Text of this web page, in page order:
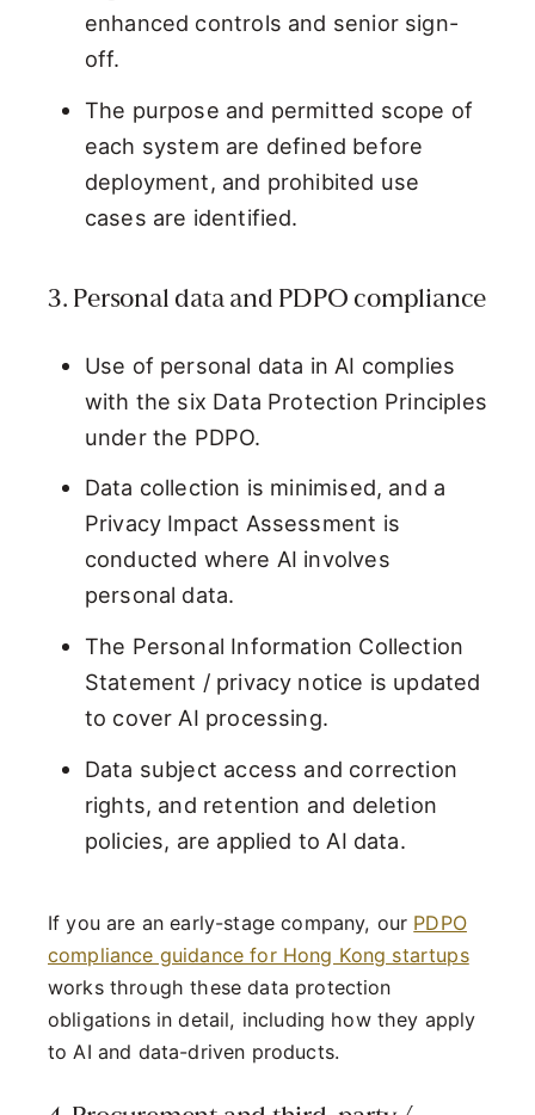
enhanced controls and senior sign-
off.
The purpose and permitted scope of
each system are defined before
deployment, and prohibited use
cases are identified.
3. Personal data and PDPO compliance
Use of personal data in AI complies
with the six Data Protection Principles
under the PDPO.
Data collection is minimised, and a
Privacy Impact Assessment is
conducted where AI involves
personal data.
The Personal Information Collection
Statement / privacy notice is updated
to cover AI processing.
Data subject access and correction
rights, and retention and deletion
policies, are applied to AI data.
If you are an early-stage company, our PDPO
compliance guidance for Hong Kong startups
works through these data protection
obligations in detail, including how they apply
to AI and data-driven products.